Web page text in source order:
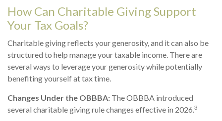
How Can Charitable Giving Support
Your Tax Goals?
Charitable giving reflects your generosity, and it can also be
structured to help manage your taxable income. There are
several ways to leverage your generosity while potentially
benefiting yourself at tax time.
Changes Under the OBBBA: The OBBBA introduced
several charitable giving rule changes effective in 2026.3